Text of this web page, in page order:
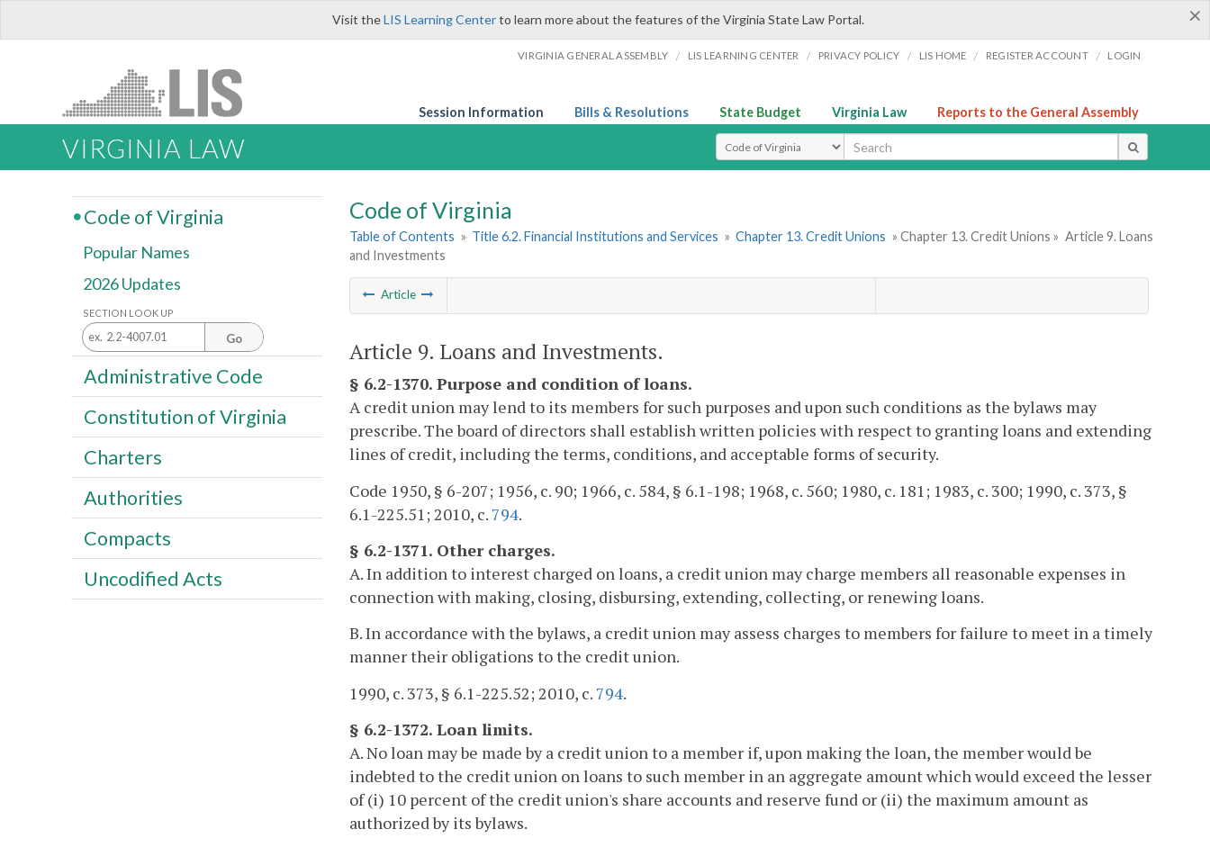
×
Visit theLIS Learning Centerto learn more about the features of the Virginia State Law Portal.
VIRGINIA GENERAL ASSEMBLY / LIS LEARNING CENTER / PRIVACY POLICY / LIS HOME / REGISTER ACCOUNT / LOGIN
Session Information Bills & Resolutions State Budget Virginia Law Reports to the General Assembly
VIRGINIA LAW Select Search Type
Code of Virginia
Table of Contents » Title 6.2. Financial Institutions and Services » Chapter 13. Credit Unions » Chapter 13. Credit Unions » Article 9. Loans
and Investments
Article
Article 9. Loans and Investments.
§ 6.2-1370. Purpose and condition of loans.
A credit union may lend to its members for such purposes and upon such conditions as the bylaws may
prescribe. The board of directors shall establish written policies with respect to granting loans and extending
lines of credit, including the terms, conditions, and acceptable forms of security.
Code 1950, § 6-207; 1956, c. 90; 1966, c. 584, § 6.1-198; 1968, c. 560; 1980, c. 181; 1983, c. 300; 1990, c. 373, §
6.1-225.51; 2010, c. 794.
§ 6.2-1371. Other charges.
A. In addition to interest charged on loans, a credit union may charge members all reasonable expenses in
connection with making, closing, disbursing, extending, collecting, or renewing loans.
B. In accordance with the bylaws, a credit union may assess charges to members for failure to meet in a timely
manner their obligations to the credit union.
1990, c. 373, § 6.1-225.52; 2010, c. 794.
§ 6.2-1372. Loan limits.
A. No loan may be made by a credit union to a member if, upon making the loan, the member would be
indebted to the credit union on loans to such member in an aggregate amount which would exceed the lesser
of (i) 10 percent of the credit union's share accounts and reserve fund or (ii) the maximum amount as
authorized by its bylaws.
Code of Virginia
Popular Names
2026 Updates
SECTION LOOK UP
Go
Administrative Code
Constitution of Virginia
Charters
Authorities
Compacts
Uncodified Acts